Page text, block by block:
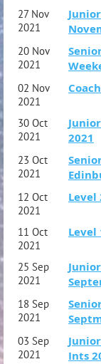
27 Nov
2021
20 Nov
2021
02 Nov
2021
30 Oct
2021
2021
23 Oct
2021
12 Oct
2021
Level
11 Oct
2021
Level
25 Sep
2021
18 Sep
2021
03 Sep
2021
Ints